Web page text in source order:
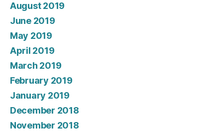
August 2019
June 2019
May 2019
April 2019
March 2019
February 2019
January 2019
December 2018
November 2018